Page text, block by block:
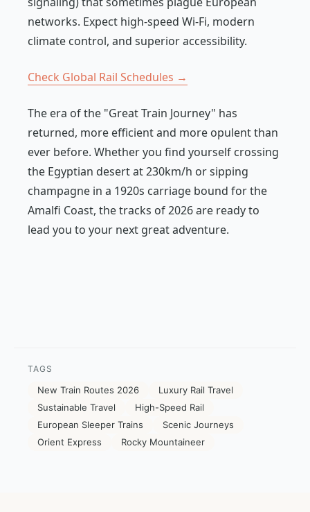
networks. Expect high-speed Wi-Fi, modern
climate control, and superior accessibility.
Check Global Rail Schedules →
The era of the "Great Train Journey" has
returned, more efficient and more opulent than
ever before. Whether you find yourself crossing
the Egyptian desert at 230km/h or sipping
champagne in a 1920s carriage bound for the
Amalfi Coast, the tracks of 2026 are ready to
lead you to your next great adventure.
TAGS
New Train Routes 2026
Luxury Rail Travel
Sustainable Travel
High-Speed Rail
European Sleeper Trains
Scenic Journeys
Orient Express
Rocky Mountaineer